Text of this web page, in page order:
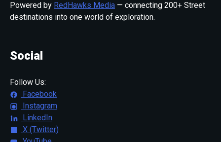
Powered by RedHawks Media — connecting 200+ Street
destinations into one world of exploration.
Social
Follow Us:
Facebook
Instagram
LinkedIn
X (Twitter)